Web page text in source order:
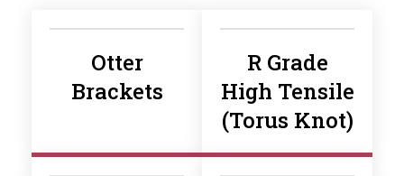
Otter
Brackets
R Grade
High Tensile
(Torus Knot)